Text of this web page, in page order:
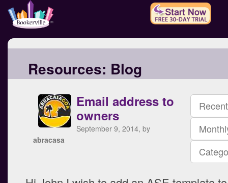
Resources: Blog
Email address to
owners
September 9, 2014, by
abracasa